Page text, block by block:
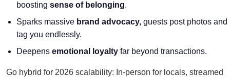
boosting sense of belonging.
Sparks massive brand advocacy, guests post photos and
tag you endlessly.
Deepens emotional loyalty far beyond transactions.
Go hybrid for 2026 scalability: In-person for locals, streamed